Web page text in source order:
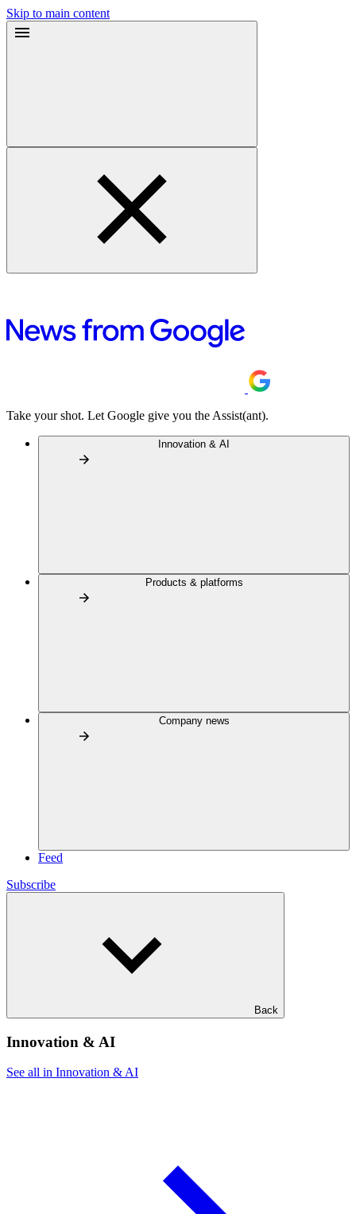
Skip to main content
Take your shot. Let Google give you the Assist(ant).
Innovation & AI
Products & platforms
Company news
Feed
Subscribe
Back
Innovation & AI
See all in Innovation & AI